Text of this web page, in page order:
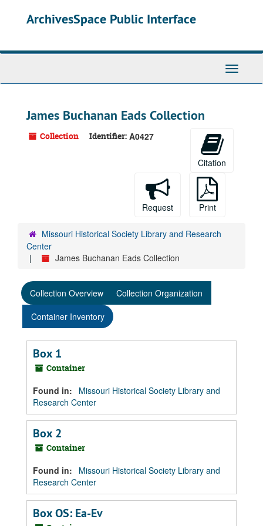
ArchivesSpace Public Interface
Toggle
James Buchanan Eads Collection
Collection Identifier: A0427
Citation
Request Print
Missouri Historical Society Library and Research
Center
James Buchanan Eads Collection
Collection Overview
Collection Organization
Container Inventory
Box 1
Container
Found in:
Missouri Historical Society Library and
Research Center
Box 2
Container
Found in:
Missouri Historical Society Library and
Research Center
Box OS: Ea-Ev